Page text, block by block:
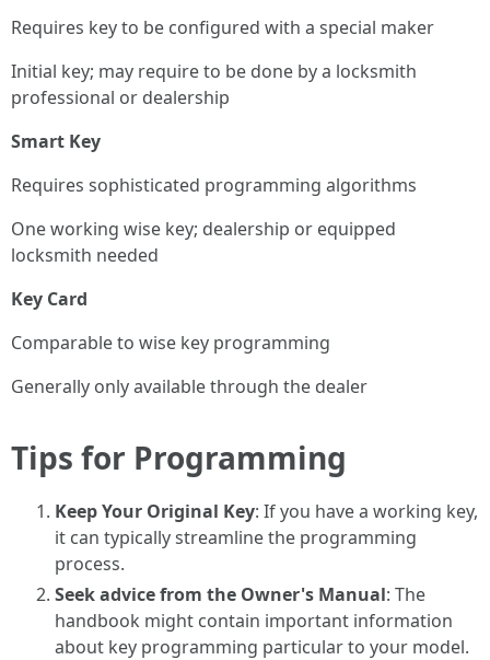
Requires key to be configured with a special maker
Initial key; may require to be done by a locksmith
professional or dealership
Smart Key
Requires sophisticated programming algorithms
One working wise key; dealership or equipped
locksmith needed
Key Card
Comparable to wise key programming
Generally only available through the dealer
Tips for Programming
Keep Your Original Key: If you have a working key,
it can typically streamline the programming
process.
Seek advice from the Owner's Manual: The
handbook might contain important information
about key programming particular to your model.